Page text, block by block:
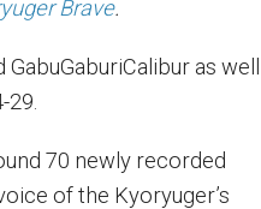
Brave.
as well
70 newly recorded
of the Kyoryuger’s